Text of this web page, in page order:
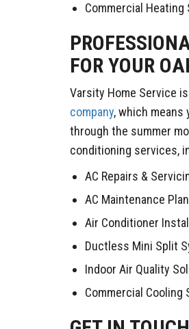
Commercial Heating
FOR YOUR
Varsity Home Service
company, which
through the summer
conditioning services,
AC Repairs &
AC Maintenance
Air Conditioner
Ductless Mini Split
Indoor Air Quality
Commercial Cooling